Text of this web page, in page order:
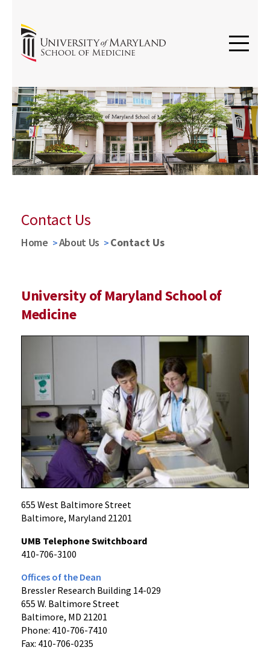
Contact Us
Home About Us Contact Us
University of Maryland School of
Medicine
655 West Baltimore Street
Baltimore, Maryland 21201
UMB Telephone Switchboard
410-706-3100
Offices of the Dean
Bressler Research Building 14-029
655 W. Baltimore Street
Baltimore, MD 21201
Phone: 410-706-7410
Fax: 410-706-0235